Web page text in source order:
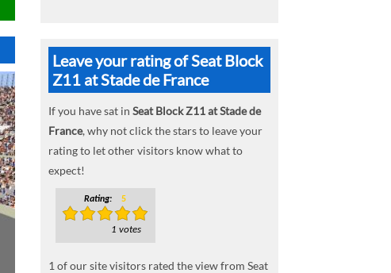
Leave your rating of Seat Block
Z11 at Stade de France
If you have sat in Seat Block Z11 at Stade de
France, why not click the stars to leave your
rating to let other visitors know what to
expect!
Rating: 5
1 votes
1 of our site visitors rated the view from Seat